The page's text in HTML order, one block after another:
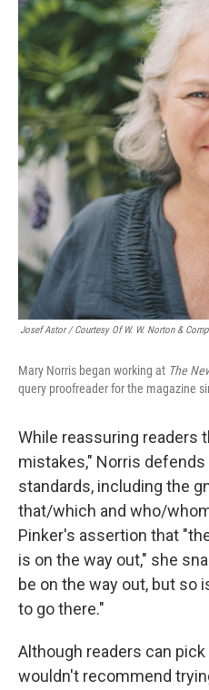
Josef Astor / Courtesy Of W. W. Norton &
Mary Norris began working at The
query proofreader for the magazine
While reassuring readers
mistakes," Norris
standards, including the
that/which and who/
Pinker's assertion that
is on the way out," she
be on the way out, but so
to go there."
Although readers can
wouldn't recommend